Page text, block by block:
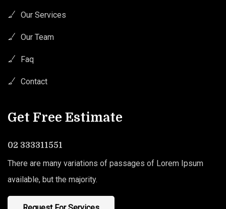
Our Services
Our Team
Faq
Contact
Get Free Estimate
02 333311551
There are many variations of passages of Lorem Ipsum
available, but the majority.